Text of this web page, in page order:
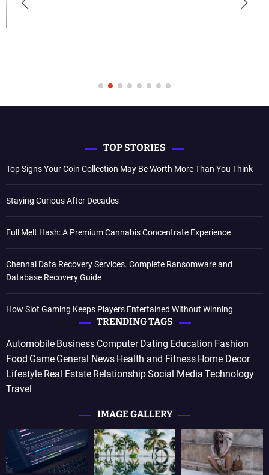
TOP STORIES
Top Signs Your Coin Collection May Be Worth More Than You Think
Staying Curious After Decades
Full Melt Hash: A Premium Cannabis Concentrate Experience
Chennai Data Recovery Services. Complete Ransomware and
Database Recovery Guide
How Slot Gaming Keeps Players Entertained Without Winning
TRENDING TAGS
Automobile Business Computer Dating Education Fashion
Food Game General News Health and Fitness Home Decor
Lifestyle Real Estate RelationshipSocial Media Technology
Travel
IMAGE GALLERY